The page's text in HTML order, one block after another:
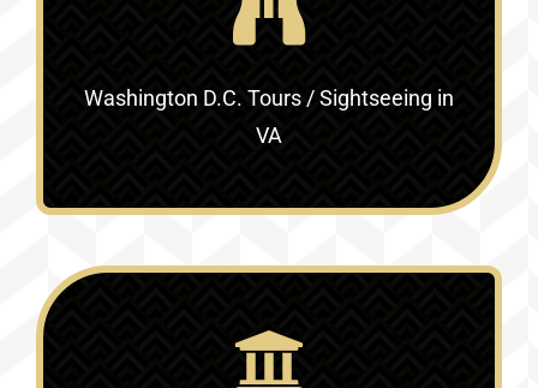
Washington D.C. Tours / Sightseeing in
VA